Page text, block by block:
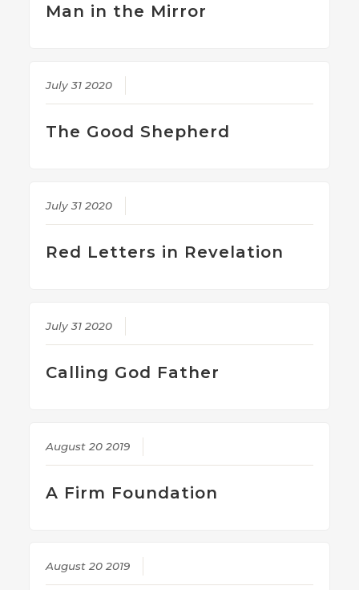
Man in the Mirror
July 31 2020
The Good Shepherd
July 31 2020
Red Letters in Revelation
July 31 2020
Calling God Father
August 20 2019
A Firm Foundation
August 20 2019